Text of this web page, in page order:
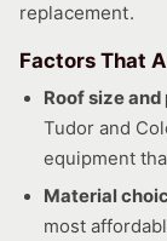
replacement.
Factors That
Roof size
Tudor and
equipment
Material
most